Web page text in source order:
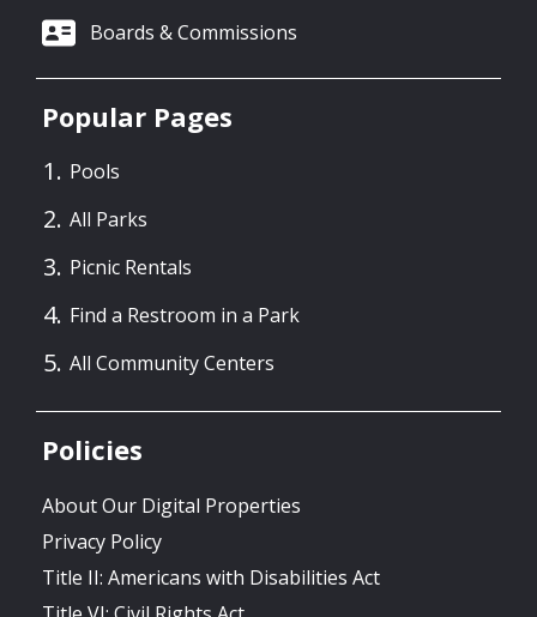
Boards & Commissions
Popular Pages
Pools
All Parks
Picnic Rentals
Find a Restroom in a Park
All Community Centers
Policies
About Our Digital Properties
Privacy Policy
Title II: Americans with Disabilities Act